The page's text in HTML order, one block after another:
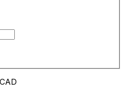
CAD